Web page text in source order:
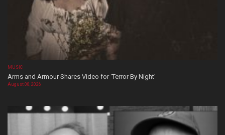
MUSIC
Arms and Armour Shares Video for ‘Terror By Night’
August 08, 2026